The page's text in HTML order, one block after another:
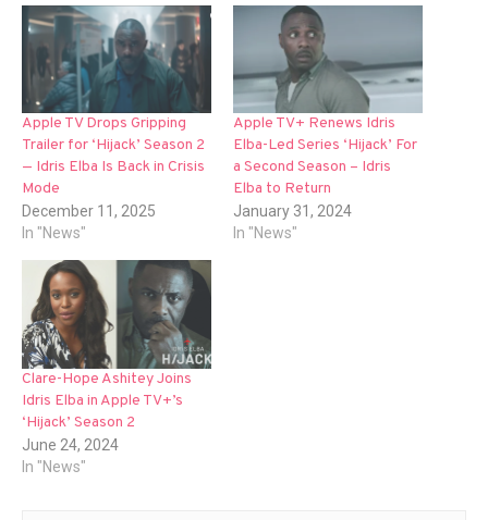
Apple TV Drops Gripping
Trailer for ‘Hijack’ Season 2
— Idris Elba Is Back in Crisis
Mode
December 11, 2025
In "News"
Apple TV+ Renews Idris
Elba-Led Series ‘Hijack’ For
a Second Season – Idris
Elba to Return
January 31, 2024
In "News"
Clare-Hope Ashitey Joins
Idris Elba in Apple TV+’s
‘Hijack’ Season 2
June 24, 2024
In "News"